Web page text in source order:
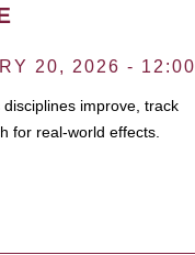
20, 2026 - 12:00
improve, track
for real-world effects.